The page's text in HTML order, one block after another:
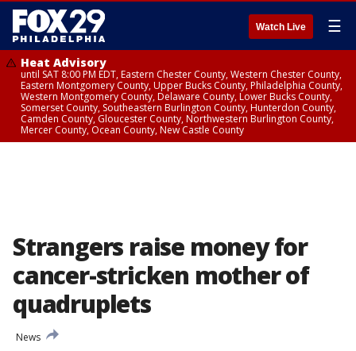
Watch Live ☰
Heat Advisory
until SAT 8:00 PM EDT, Eastern Chester County, Western Chester County,
Eastern Montgomery County, Upper Bucks County, Philadelphia County,
Western Montgomery County, Delaware County, Lower Bucks County,
Somerset County, Southeastern Burlington County, Hunterdon County,
Camden County, Gloucester County, Northwestern Burlington County,
Mercer County, Ocean County, New Castle County
Strangers raise money for
cancer-stricken mother of
quadruplets
News